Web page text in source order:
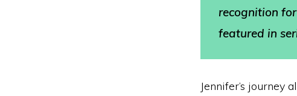
recognition
featured in
Jennifer’s journey